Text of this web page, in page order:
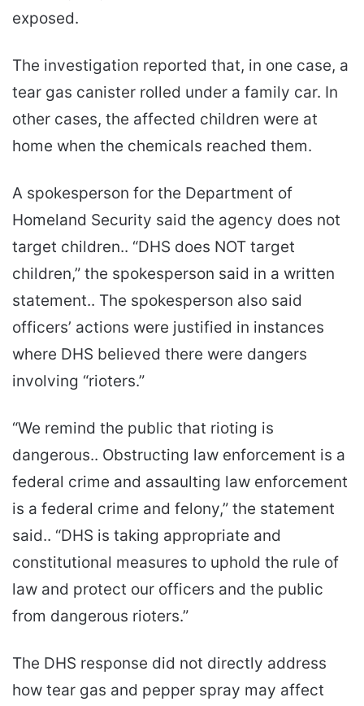
exposed.
The investigation reported that, in one case, a
tear gas canister rolled under a family car. In
other cases, the affected children were at
home when the chemicals reached them.
A spokesperson for the Department of
Homeland Security said the agency does not
target children.. “DHS does NOT target
children,” the spokesperson said in a written
statement.. The spokesperson also said
officers’ actions were justified in instances
where DHS believed there were dangers
involving “rioters.”
“We remind the public that rioting is
dangerous.. Obstructing law enforcement is a
federal crime and assaulting law enforcement
is a federal crime and felony,” the statement
said.. “DHS is taking appropriate and
constitutional measures to uphold the rule of
law and protect our officers and the public
from dangerous rioters.”
The DHS response did not directly address
how tear gas and pepper spray may affect